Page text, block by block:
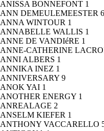
ANISSA BONNEFONT 1
ANN DEMEULEMEESTER 6
ANNA WINTOUR 1
ANNABELLE WALLIS 1
ANNE DE VANDIéRE 1
ANNE-CATHERINE
ANNI ALBERS 1
ANNIKA INEZ 1
ANNIVERSARY 9
ANOK YAI 1
ANOTHER ENERGY 1
ANREALAGE 2
ANSELM KIEFER 1
ANTHONY VACCARELLO